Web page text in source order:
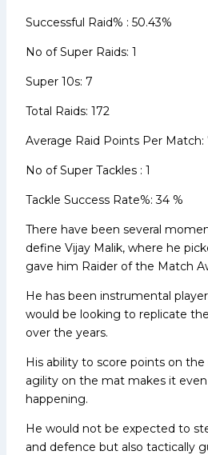
Successful Raid% : 50.43%
No of Super Raids: 1
Super 10s: 7
Total Raids: 172
Average Raid Points Per Match:
No of Super Tackles : 1
Tackle Success Rate%: 34 %
There have been several
define Vijay Malik, where he
gave him Raider of the Match
He has been instrumental
would be looking to replicate
over the years.
His ability to score points on
agility on the mat makes it
happening.
He would not be expected to
and defence but also tactically